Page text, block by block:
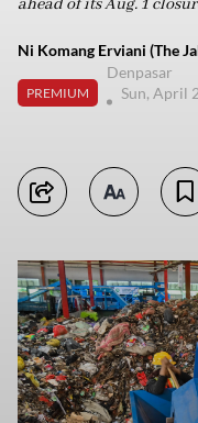
ahead of its Aug. 1
Ni Komang Erviani (The
PREMIUM
Denpasar
Sun, April